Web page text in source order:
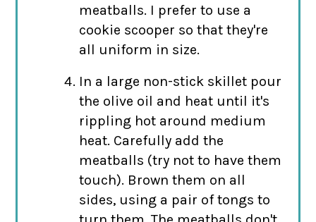
meatballs. I prefer to use a
cookie scooper so that they're
all uniform in size.
In a large non-stick skillet pour
the olive oil and heat until it's
rippling hot around medium
heat. Carefully add the
meatballs (try not to have them
touch). Brown them on all
sides, using a pair of tongs to